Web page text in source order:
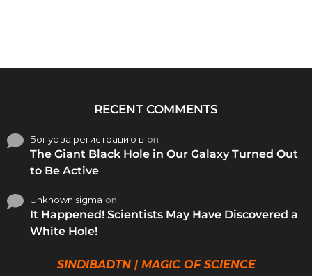
RECENT COMMENTS
Бонус за регистрацию в on
The Giant Black Hole in Our Galaxy Turned Out
to Be Active
Unknown sigma on
It Happened! Scientists May Have Discovered a
White Hole!
SINDIBADTN | MAGIC OF SCIENCE